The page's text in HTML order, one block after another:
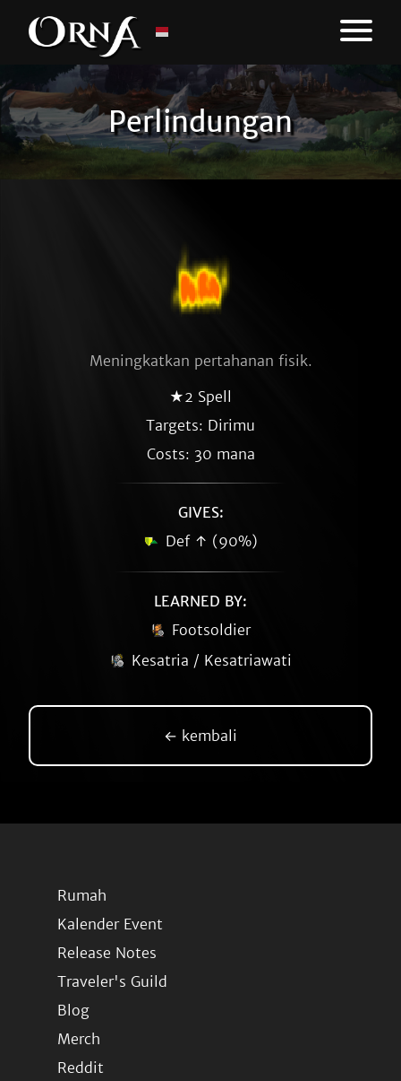
Perlindungan
Meningkatkan pertahanan fisik.
★2 Spell
Targets: Dirimu
Costs: 30 mana
GIVES:
Def ↑ (90%)
LEARNED BY:
Footsoldier
Kesatria / Kesatriawati
← kembali
Rumah
Kalender Event
Release Notes
Traveler's Guild
Blog
Merch
Reddit